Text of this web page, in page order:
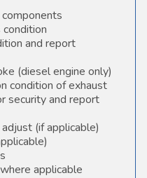
and report
(diesel engine only)
condition of exhaust
security and report
(if applicable)
applicable